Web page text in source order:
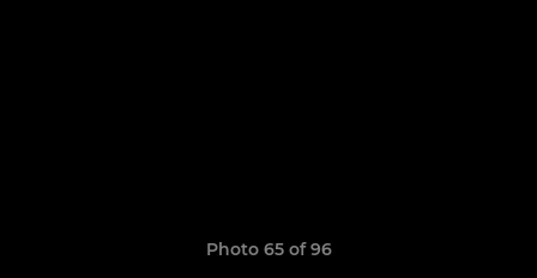
Photo 65 of 96